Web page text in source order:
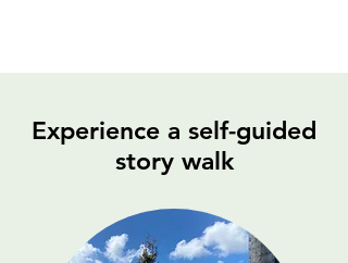
Experience a self-guided
story walk